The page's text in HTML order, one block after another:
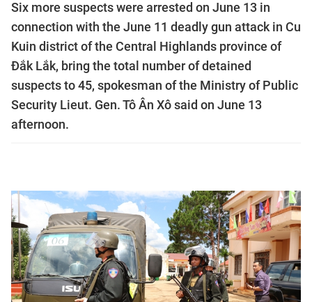
Six more suspects were arrested on June 13 in
connection with the June 11 deadly gun attack in Cu
Kuin district of the Central Highlands province of
Đắk Lắk, bring the total number of detained
suspects to 45, spokesman of the Ministry of Public
Security Lieut. Gen. Tô Ân Xô said on June 13
afternoon.